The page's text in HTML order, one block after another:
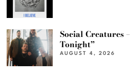
Social Creatures
Tonight”
AUGUST 4, 2026